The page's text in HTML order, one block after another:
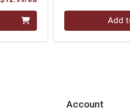
Quantity 0 Add
Account